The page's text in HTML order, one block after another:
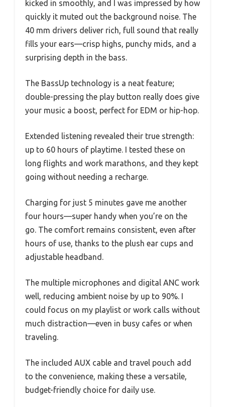
kicked in smoothly, and I was impressed by how
quickly it muted out the background noise. The
40 mm drivers deliver rich, full sound that really
fills your ears—crisp highs, punchy mids, and a
surprising depth in the bass.
The BassUp technology is a neat feature;
double-pressing the play button really does give
your music a boost, perfect for EDM or hip-hop.
Extended listening revealed their true strength:
up to 60 hours of playtime. I tested these on
long flights and work marathons, and they kept
going without needing a recharge.
Charging for just 5 minutes gave me another
four hours—super handy when you’re on the
go. The comfort remains consistent, even after
hours of use, thanks to the plush ear cups and
adjustable headband.
The multiple microphones and digital ANC work
well, reducing ambient noise by up to 90%. I
could focus on my playlist or work calls without
much distraction—even in busy cafes or when
traveling.
The included AUX cable and travel pouch add
to the convenience, making these a versatile,
budget-friendly choice for daily use.